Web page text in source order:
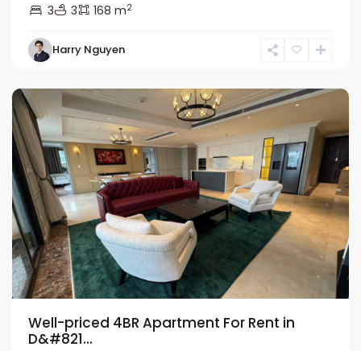
3
3 168 m2
Harry Nguyen
Ho
Well-priced 4BR Apartment For Rent in
D&#821...